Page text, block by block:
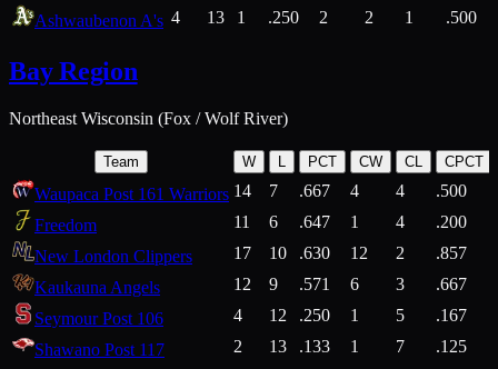
Ashwaubenon A's 4 13 1 .250 2 2 1 .500
Bay Region
Northeast Wisconsin (Fox / Wolf River)
Team W L PCT CW CL CPCT
Waupaca Post 161 Warriors 14 7 .667 4 4 .500
Freedom
11 6 .647 1 4 .200
New London Clippers
17 10 .630 12 2 .857
Kaukauna Angels
12 9 .571 6 3 .667
Seymour Post 106
4 12 .250 1 5 .167
Shawano Post 117
2 13 .133 1 7 .125